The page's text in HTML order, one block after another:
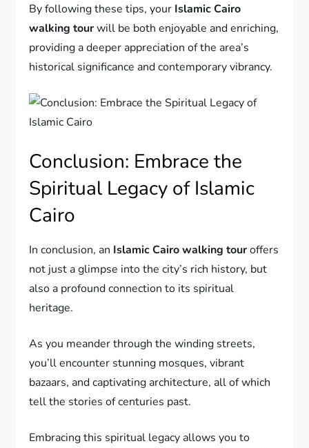
By following these tips, your Islamic Cairo
walking tourwill be both enjoyable and enriching,
providing a deeper appreciation of the area’s
historical significance and contemporary vibrancy.
Conclusion: Embrace the
Spiritual Legacy of Islamic
Cairo
In conclusion, an Islamic Cairo walking touroffers
not just a glimpse into the city’s rich history, but
also a profound connection to its spiritual
heritage.
As you meander through the winding streets,
you’ll encounter stunning mosques, vibrant
bazaars, and captivating architecture, all of which
tell the stories of centuries past.
Embracing this spiritual legacy allows you to